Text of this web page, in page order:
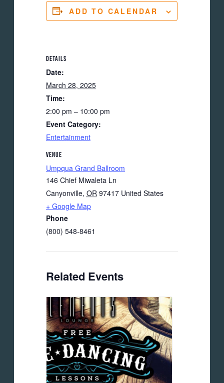
ADD TO CALENDAR
DETAILS
Date:
March 28, 2025
Time:
2:00 pm – 10:00 pm
Event Category:
Entertainment
VENUE
Umpqua Grand Ballroom
146 Chief Miwaleta Ln
Canyonville, OR 97417 United States
+ Google Map
Phone
(800) 548-8461
Related Events